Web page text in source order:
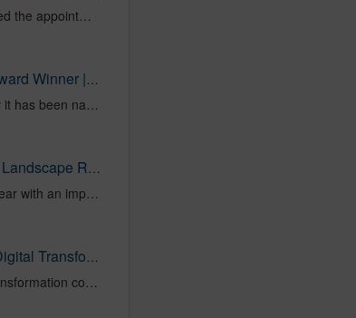
Bounteous, a leading global digital transformation consultancy, announced the appointment of Sudarshan Mandayam as Chief Executive Officer (CEO), effective April 1, 2025, following the successful completion of its merger with Accolite Digital. This leadership transition signals a new chapter in Bounteous’ journey – focused on delivering lasting client impact through Co-Innovation, deeper client partnerships, and execution at scale.
Press Release: Bounteous Honored as a 2024 Acquia Partner Award Winner | Bounteous
Bounteous, a global digital transformation consultancy, announced today it has been named Acquia’s 2024 North America Partner of the Year. The company has been honored as a top-performing partner in 2024, marking the third time in six years that Bounteous has been recognized with this highly coveted award. This esteemed accolade highlights Bounteous' commitment to delivering superior client outcomes and driving innovation within the Acquia partner ecosystem.
Bounteous Recognized in Customer Analytics Service Providers Landscape Report | Bounteous
Bounteous, a global digital transformation consultancy, begins the new year with an impressive acknowledgement as one of 41 providers included in the Forrester Research report titled, “The Customer Analytics Service Providers Landscape, Q1 2025.” For Bounteous, this inclusion showcases the company’s focus on enabling businesses with data-driven insights to enhance customer engagement and achieve impactful outcomes.
Bounteous Recognized as Major Contender in Everest Group’s Digital Transformation Services for Mid-market Enterprises PEAK Matrix® Assessment 2024 | Bounteous
CHICAGO — October 23, 2024 — Bounteous, a leading global digital transformation consultancy, has been recognized as a Major Contender in the prestigious Everest Group Digital Transformation Services for Mid-market Enterprises PEAK Matrix® Assessment 2024. The annual assessment highlights 21 leading digital transformation services providers and evaluates their capabilities using Everest Group’s comprehensive PEAK Matrix ® evaluation framework.